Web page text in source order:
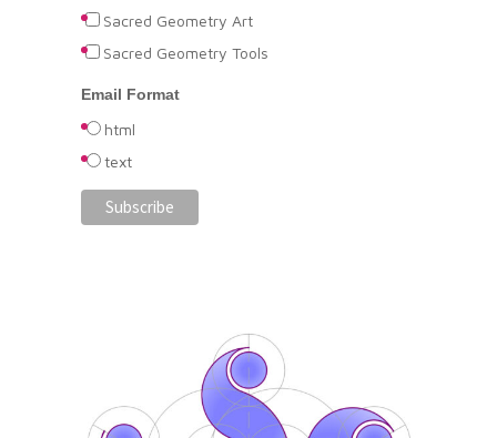
Sacred Geometry Art
Sacred Geometry Tools
Email Format
html
text